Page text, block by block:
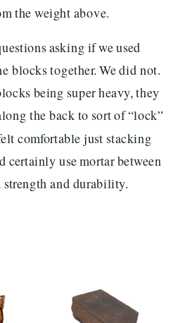
the weight above.
asking if we used
blocks together. We did not.
being super heavy, they
the back to sort of “lock”
comfortable just stacking
certainly use mortar between
and durability.